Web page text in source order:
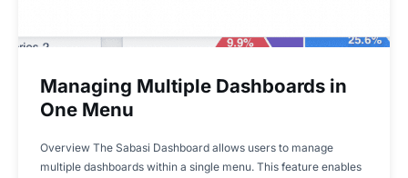
Managing Multiple Dashboards in
One Menu
Overview The Sabasi Dashboard allows users to manage
multiple dashboards within a single menu. This feature enables